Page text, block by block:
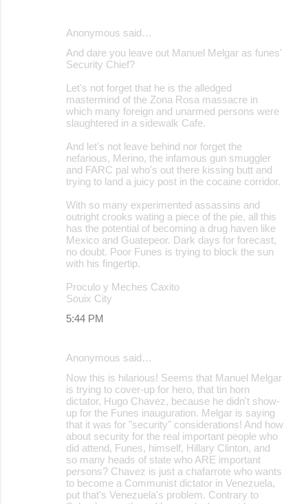
Anonymous said…
And dare you leave out Manuel Melgar as funes'
Security Chief?
Let's not forget that he is the alledged
mastermind of the Zona Rosa massacre in
which many foreign and unarmed persons were
slaughtered in a sidewalk Cafe.
And let's not leave behind nor forget the
nefarious, Merino, the infamous gun smuggler
and FARC pal who's out there kissing butt and
trying to land a juicy post in the cocaine corridor.
With so many experimented assassins and
outright crooks wating a piece of the pie, all this
has the potential of becoming a drug haven like
Mexico and Guatepeor. Dark days for forecast,
no doubt. Poor Funes is trying to block the sun
with his fingertip.
Proculo y Meches Caxito
Souix City
5:44 PM
Anonymous said…
Now this is hilarious! Seems that Manuel Melgar
is trying to cover-up for hero, that tin horn
dictator, Hugo Chavez, because he didn't show-
up for the Funes inauguration. Melgar is saying
that it was for "security" considerations! And how
about security for the real important people who
did attend, Funes, himself, Hillary Clinton, and
so many heads of state who ARE important
persons? Chavez is just a chafarrote who wants
to become a Communist dictator in Venezuela,
put that's Venezuela's problem. Contrary to